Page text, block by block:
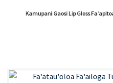
Kamupani Gaosi Lip Gloss